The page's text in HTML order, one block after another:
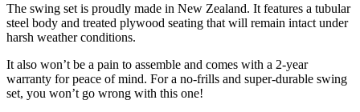
The swing set is proudly made in New Zealand. It features a tubular
steel body and treated plywood seating that will remain intact under
harsh weather conditions.
It also won’t be a pain to assemble and comes with a 2-year
warranty for peace of mind. For a no-frills and super-durable swing
set, you won’t go wrong with this one!